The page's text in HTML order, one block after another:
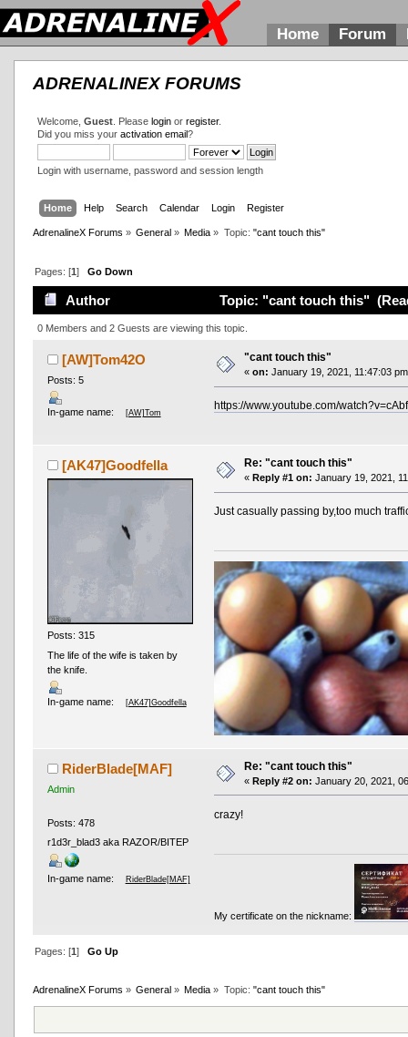
Home Forum
ADRENALINEX FORUMS
Welcome, Guest. Please loginor register.
Did you miss your activation email?
Login with username, password and session length
Home Help Search Calendar Login Register
AdrenalineX Forums » General » Media » Topic: "cant touch this"
Pages: [1] Go Down
Author Topic: "cant touch this"
0 Members and 2 Guests are viewing this topic.
[AW]Tom42O
Posts: 5
In-game name: [AW]Tom
"cant touch this"
« on: January 19, 2021, 11:47:03
https://www.youtube.com/
[AK47]Goodfella
Posts: 315
The life of the wife is taken by
the knife.
In-game name: [AK47]Goodfella
Re: "cant touch this"
« Reply #1 on: January 19, 2021,
Just casually passing by,too much
RiderBlade[MAF]
Admin
Posts: 478
r1d3r_blad3 aka RAZOR/BITEP
In-game name: RiderBlade[MAF]
Re: "cant touch this"
« Reply #2 on: January 20, 2021,
crazy!
My certificate on the nickname:
Pages: [1] Go Up
AdrenalineX Forums » General » Media » Topic: "cant touch this"